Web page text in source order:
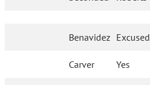
Benavidez Excused
Carver Yes